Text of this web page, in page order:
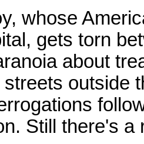
whose
gets torn
about
outside
Still there's a